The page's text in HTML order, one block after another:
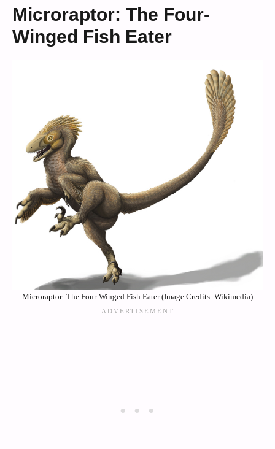
Microraptor: The Four-
Winged Fish Eater
Microraptor: The Four-Winged Fish Eater (Image Credits: Wikimedia)